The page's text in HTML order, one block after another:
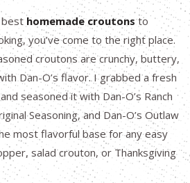
best homemade croutonsto
you’ve come to the right place.
croutons are crunchy, buttery,
Dan-O’s flavor. I grabbed a fresh
seasoned it with Dan-O’s Ranch
Seasoning, and Dan-O’s Outlaw
most flavorful base for any easy
salad crouton, or Thanksgiving